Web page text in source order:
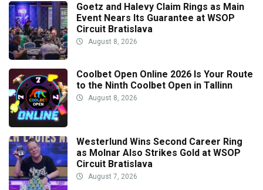
Goetz and Halevy Claim Rings as Main
Event Nears Its Guarantee at WSOP
Circuit Bratislava
August 8, 2026
Coolbet Open Online 2026 Is Your Route
to the Ninth Coolbet Open in Tallinn
August 8, 2026
Westerlund Wins Second Career Ring
as Molnar Also Strikes Gold at WSOP
Circuit Bratislava
August 7, 2026